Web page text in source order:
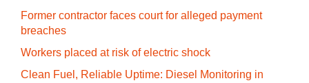
Former contractor faces court for alleged payment
breaches
Workers placed at risk of electric shock
Clean Fuel, Reliable Uptime: Diesel Monitoring in